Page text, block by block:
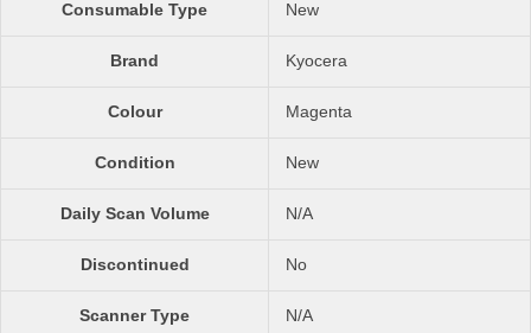
Consumable Type New
Brand Kyocera
Colour Magenta
Condition New
Daily Scan Volume N/A
Discontinued No
Scanner Type N/A